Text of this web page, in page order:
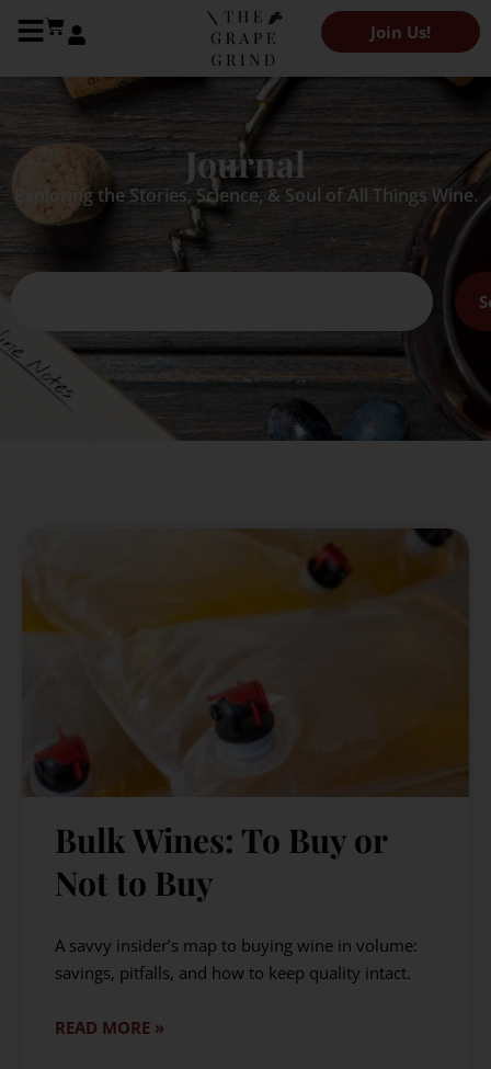
Join Us!
Journal
Exploring the Stories, Science, & Soul of All Things Wine.
Bulk Wines: To Buy or
Not to Buy
A savvy insider’s map to buying wine in volume:
savings, pitfalls, and how to keep quality intact.
READ MORE »